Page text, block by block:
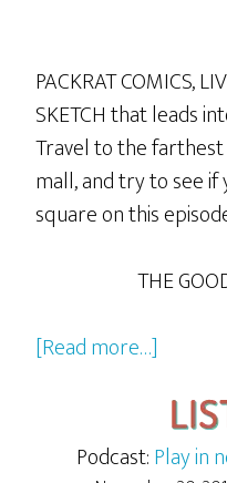
PACKRAT COMICS,
SKETCH that leads
Travel to the
mall, and try to see
square on this
THE
[Read more…]
LIVE
from
Podcast:Play in